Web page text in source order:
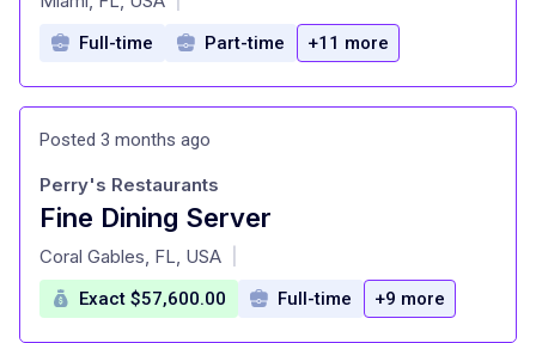
Full-time Part-time +11 more
Posted 3 months ago
Fine Dining Server
at
Perry's Restaurants
Coral Gables, FL, USA
Exact $57,600.00 Full-time +9 more